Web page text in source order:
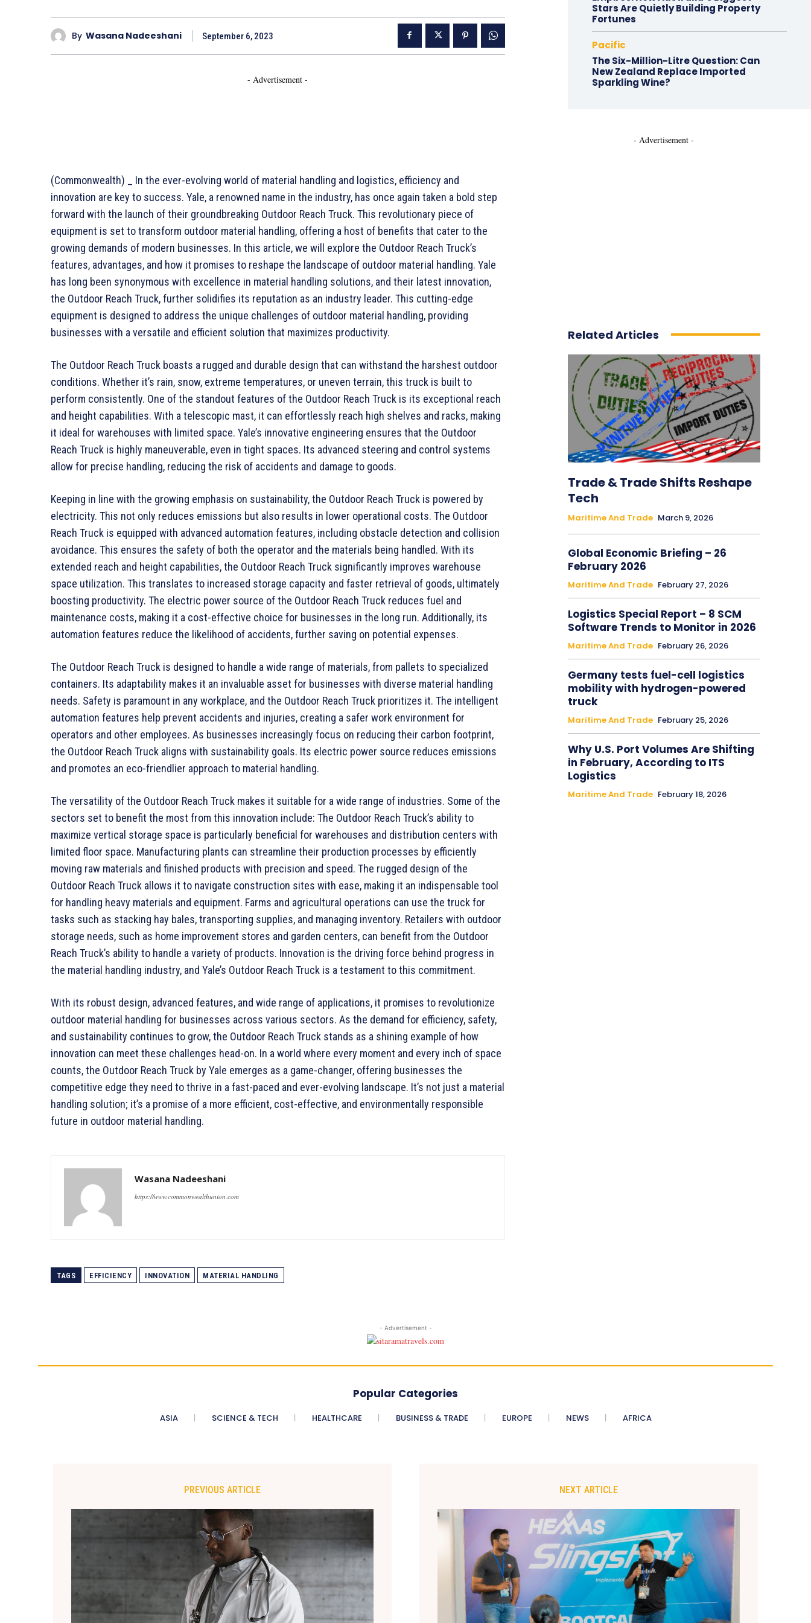
By Wasana Nadeeshani September 6, 2023
- Advertisement -
(Commonwealth) _ In the ever-evolving world of material handling and logistics, efficiency and
innovation are key to success. Yale, a renowned name in the industry, has once again taken a bold step
forward with the launch of their groundbreaking Outdoor Reach Truck. This revolutionary piece of
equipment is set to transform outdoor material handling, offering a host of benefits that cater to the
growing demands of modern businesses. In this article, we will explore the Outdoor Reach Truck’s
features, advantages, and how it promises to reshape the landscape of outdoor material handling. Yale
has long been synonymous with excellence in material handling solutions, and their latest innovation,
the Outdoor Reach Truck, further solidifies its reputation as an industry leader. This cutting-edge
equipment is designed to address the unique challenges of outdoor material handling, providing
businesses with a versatile and efficient solution that maximizes productivity.
The Outdoor Reach Truck boasts a rugged and durable design that can withstand the harshest outdoor
conditions. Whether it’s rain, snow, extreme temperatures, or uneven terrain, this truck is built to
perform consistently. One of the standout features of the Outdoor Reach Truck is its exceptional reach
and height capabilities. With a telescopic mast, it can effortlessly reach high shelves and racks, making
it ideal for warehouses with limited space. Yale’s innovative engineering ensures that the Outdoor
Reach Truck is highly maneuverable, even in tight spaces. Its advanced steering and control systems
allow for precise handling, reducing the risk of accidents and damage to goods.
Keeping in line with the growing emphasis on sustainability, the Outdoor Reach Truck is powered by
electricity. This not only reduces emissions but also results in lower operational costs. The Outdoor
Reach Truck is equipped with advanced automation features, including obstacle detection and collision
avoidance. This ensures the safety of both the operator and the materials being handled. With its
extended reach and height capabilities, the Outdoor Reach Truck significantly improves warehouse
space utilization. This translates to increased storage capacity and faster retrieval of goods, ultimately
boosting productivity. The electric power source of the Outdoor Reach Truck reduces fuel and
maintenance costs, making it a cost-effective choice for businesses in the long run. Additionally, its
automation features reduce the likelihood of accidents, further saving on potential expenses.
The Outdoor Reach Truck is designed to handle a wide range of materials, from pallets to specialized
containers. Its adaptability makes it an invaluable asset for businesses with diverse material handling
needs. Safety is paramount in any workplace, and the Outdoor Reach Truck prioritizes it. The intelligent
automation features help prevent accidents and injuries, creating a safer work environment for
operators and other employees. As businesses increasingly focus on reducing their carbon footprint,
the Outdoor Reach Truck aligns with sustainability goals. Its electric power source reduces emissions
and promotes an eco-friendlier approach to material handling.
The versatility of the Outdoor Reach Truck makes it suitable for a wide range of industries. Some of the
sectors set to benefit the most from this innovation include: The Outdoor Reach Truck’s ability to
maximize vertical storage space is particularly beneficial for warehouses and distribution centers with
limited floor space. Manufacturing plants can streamline their production processes by efficiently
moving raw materials and finished products with precision and speed. The rugged design of the
Outdoor Reach Truck allows it to navigate construction sites with ease, making it an indispensable tool
for handling heavy materials and equipment. Farms and agricultural operations can use the truck for
tasks such as stacking hay bales, transporting supplies, and managing inventory. Retailers with outdoor
storage needs, such as home improvement stores and garden centers, can benefit from the Outdoor
Reach Truck’s ability to handle a variety of products. Innovation is the driving force behind progress in
the material handling industry, and Yale’s Outdoor Reach Truck is a testament to this commitment.
With its robust design, advanced features, and wide range of applications, it promises to revolutionize
outdoor material handling for businesses across various sectors. As the demand for efficiency, safety,
and sustainability continues to grow, the Outdoor Reach Truck stands as a shining example of how
innovation can meet these challenges head-on. In a world where every moment and every inch of space
counts, the Outdoor Reach Truck by Yale emerges as a game-changer, offering businesses the
competitive edge they need to thrive in a fast-paced and ever-evolving landscape. It’s not just a material
handling solution; it’s a promise of a more efficient, cost-effective, and environmentally responsible
future in outdoor material handling.
Wasana Nadeeshani
https://www.commonwealthunion.com
TAGS EFFICIENCY INNOVATION MATERIAL HANDLING
Stars Are Quietly Building Property
Fortunes
Pacific
The Six-Million-Litre Question: Can
New Zealand Replace Imported
Sparkling Wine?
- Advertisement -
Related Articles
Trade & Trade Shifts Reshape
Tech
Maritime And Trade March 9, 2026
Global Economic Briefing – 26
February 2026
Maritime And Trade February 27, 2026
Logistics Special Report – 8 SCM
Software Trends to Monitor in 2026
Maritime And Trade February 26, 2026
Germany tests fuel-cell logistics
mobility with hydrogen-powered
truck
Maritime And Trade February 25, 2026
Why U.S. Port Volumes Are Shifting
in February, According to ITS
Logistics
Maritime And Trade February 18, 2026
- Advertisement -
Popular Categories
ASIA SCIENCE & TECH HEALTHCARE BUSINESS & TRADE EUROPE NEWS AFRICA
PREVIOUS ARTICLE NEXT ARTICLE